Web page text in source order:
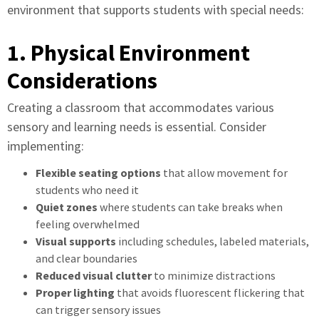
environment that supports students with special needs:
1. Physical Environment
Considerations
Creating a classroom that accommodates various
sensory and learning needs is essential. Consider
implementing:
Flexible seating options that allow movement for
students who need it
Quiet zones where students can take breaks when
feeling overwhelmed
Visual supports including schedules, labeled materials,
and clear boundaries
Reduced visual clutterto minimize distractions
Proper lighting that avoids fluorescent flickering that
can trigger sensory issues